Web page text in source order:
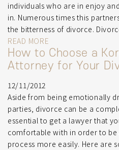
individuals who are in enjoy
in. Numerous times this
the bitterness of divorce.
READ MORE
How to Choose a
Attorney for Your
12/11/2012
Aside from being emotionally
parties, divorce can be a
essential to get a lawyer that
comfortable with in order to
process more easily. Here are